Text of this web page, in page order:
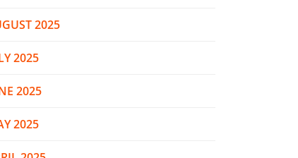
2025
2025
2025
2025